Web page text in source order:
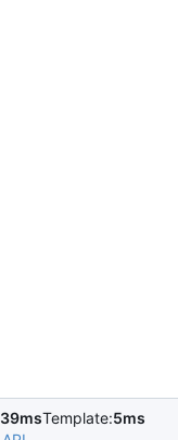
39msTemplate:5ms